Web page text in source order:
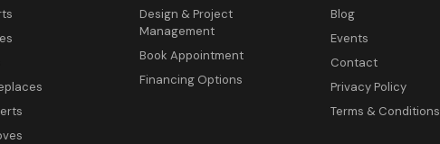
Design & Project
Management
Book Appointment
Financing Options
Blog
Events
Contact
Privacy Policy
Terms & Conditions